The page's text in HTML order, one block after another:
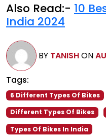
Also Read:- 10
India 2024
BY TANISHON
Tags:
6 Different Types Of Bikes
Different Types Of Bikes
Types Of Bikes In India